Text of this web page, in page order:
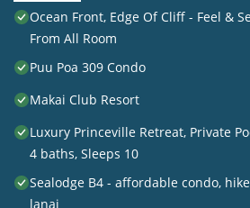
Ocean Front, Edge Of Cliff - Feel &
From All Room
Puu Poa 309 Condo
Makai Club Resort
Luxury Princeville Retreat, Private
4 baths, Sleeps 10
Sealodge B4 - affordable condo,
lanai